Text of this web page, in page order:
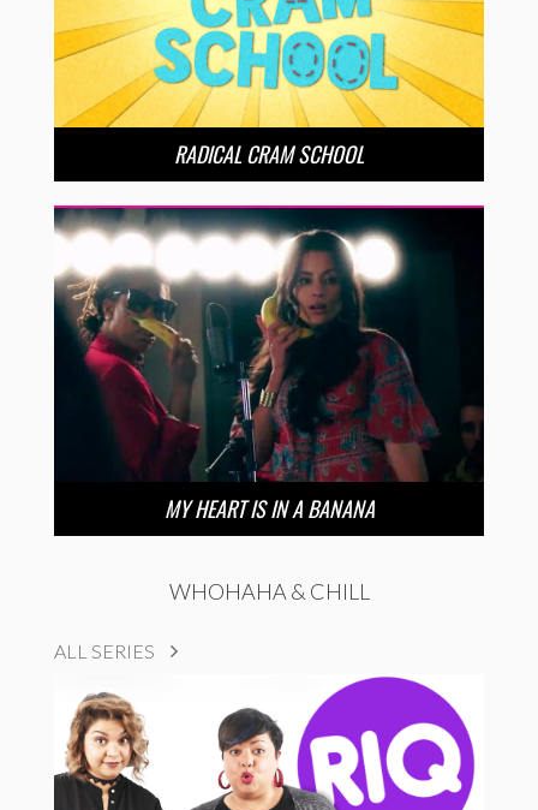
RADICAL CRAM SCHOOL
MY HEART IS IN A BANANA
WHOHAHA & CHILL
ALL SERIES